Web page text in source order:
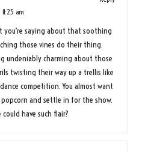
11:25 am
saying about that soothing
those vines do their thing.
undeniably charming about those
twisting their way up a trellis like
competition. You almost want
and settle in for the show.
have such flair?